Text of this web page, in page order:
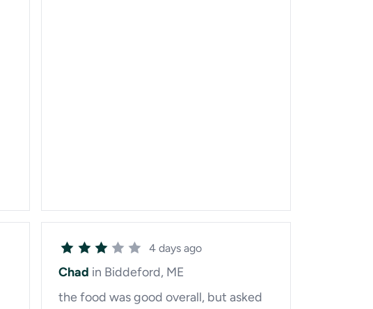
4 days ago
Chad in Biddeford, ME
the food was good overall, but asked